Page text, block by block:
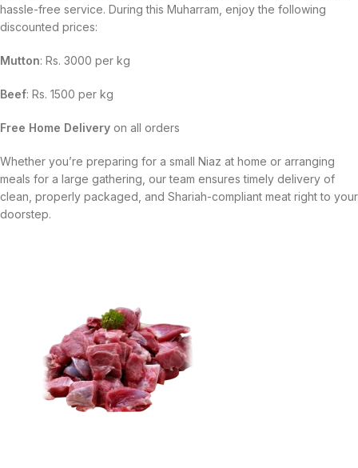
hassle-free service. During this Muharram, enjoy the following
discounted prices:
Mutton: Rs. 3000 per kg
Beef: Rs. 1500 per kg
Free Home Delivery on all orders
Whether you’re preparing for a small Niaz at home or arranging
meals for a large gathering, our team ensures timely delivery of
clean, properly packaged, and Shariah-compliant meat right to your
doorstep.